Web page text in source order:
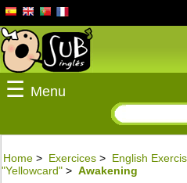
☰ Menu
Home > Exercices > English
"Yellowcard" > Awakening